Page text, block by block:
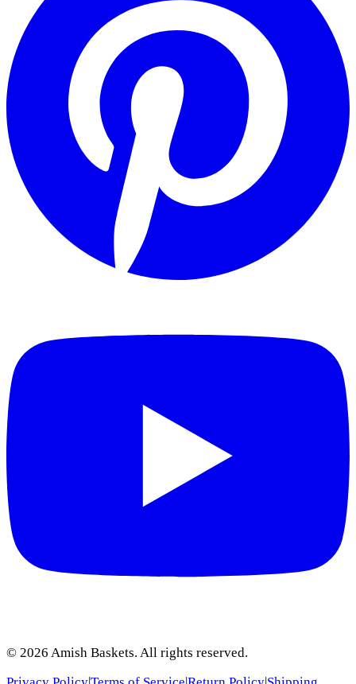
© 2026 Amish Baskets. All rights reserved.